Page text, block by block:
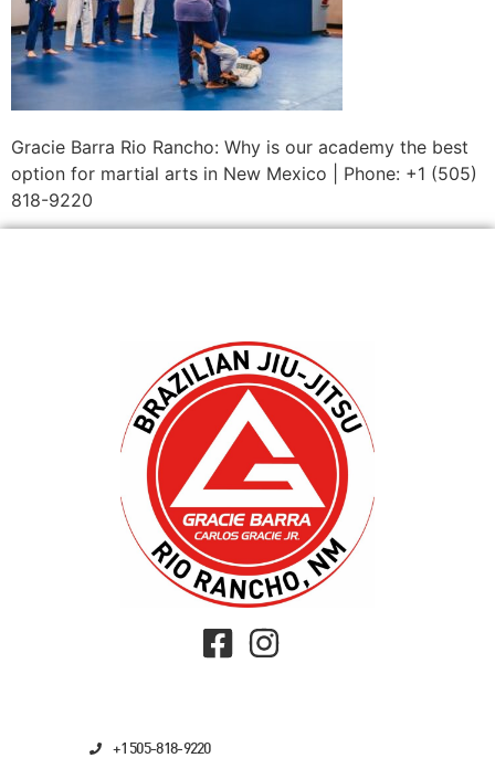
Gracie Barra Rio Rancho: Why is our academy the best
option for martial arts in New Mexico | Phone: +1 (505)
818-9220
+1 505-818-9220